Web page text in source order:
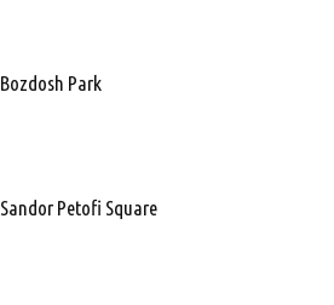
Bozdosh Park
Sandor Petofi Square